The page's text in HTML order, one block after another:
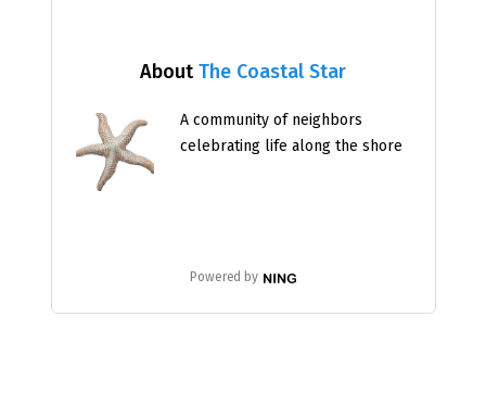
AboutThe Coastal Star
A community of neighbors
celebrating life along the shore
Powered by